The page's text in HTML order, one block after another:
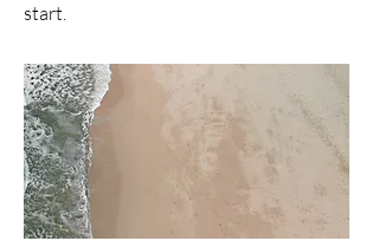
start.